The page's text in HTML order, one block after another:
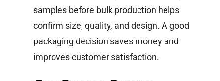
samples before bulk production helps
confirm size, quality, and design. A good
packaging decision saves money and
improves customer satisfaction.